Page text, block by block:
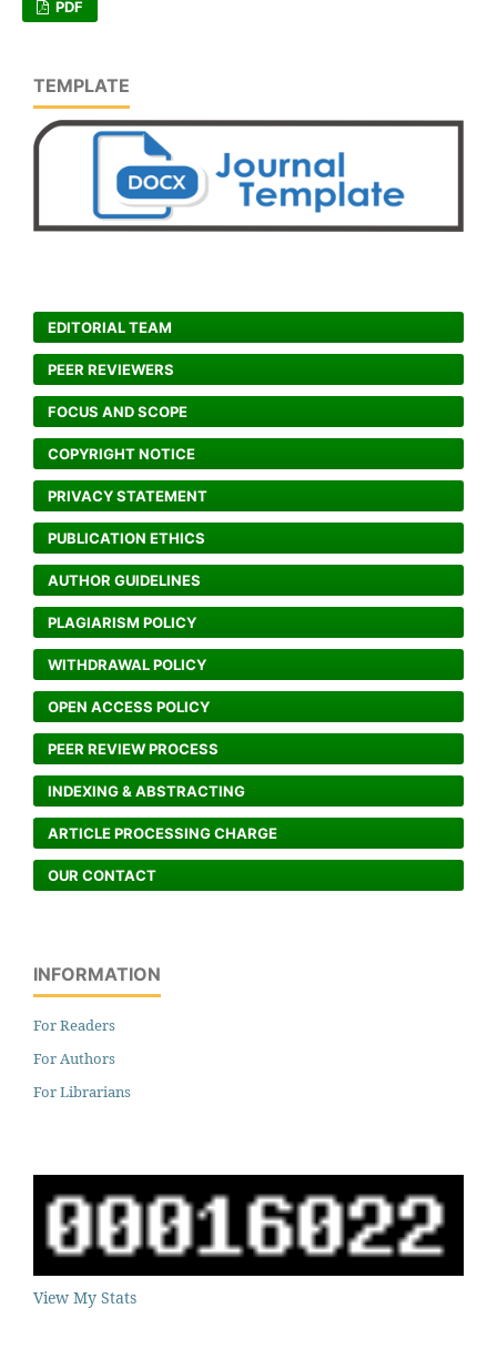
PDF
TEMPLATE
EDITORIAL TEAM
PEER REVIEWERS
FOCUS AND SCOPE
COPYRIGHT NOTICE
PRIVACY STATEMENT
PUBLICATION ETHICS
AUTHOR GUIDELINES
PLAGIARISM POLICY
WITHDRAWAL POLICY
OPEN ACCESS POLICY
PEER REVIEW PROCESS
INDEXING & ABSTRACTING
ARTICLE PROCESSING CHARGE
OUR CONTACT
INFORMATION
For Readers
For Authors
For Librarians
View My Stats